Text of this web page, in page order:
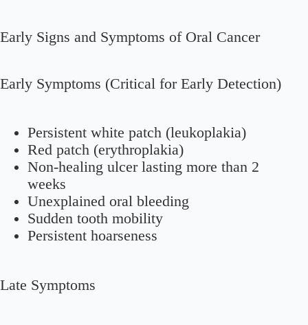
Early Signs and Symptoms of Oral Cancer
Early Symptoms (Critical for Early Detection)
Persistent white patch (leukoplakia)
Red patch (erythroplakia)
Non-healing ulcer lasting more than 2
weeks
Unexplained oral bleeding
Sudden tooth mobility
Persistent hoarseness
Late Symptoms